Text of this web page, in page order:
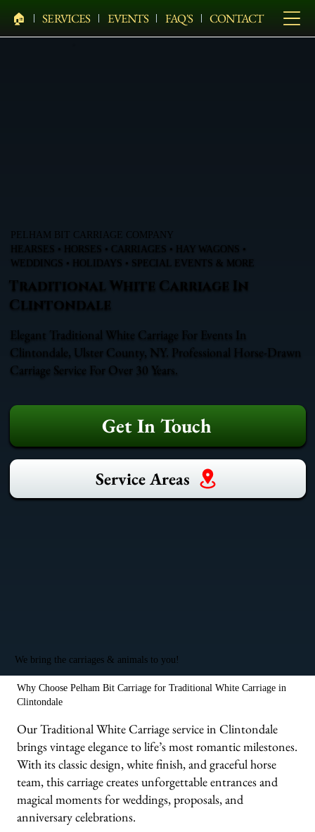
🏠︎ SERVICES EVENTS FAQ'S CONTACT
PELHAM BIT CARRIAGE COMPANY
HEARSES • HORSES • CARRIAGES • HAY WAGONS •
WEDDINGS • HOLIDAYS • SPECIAL EVENTS & MORE
Traditional White Carriage In
Clintondale
Elegant Traditional White Carriage For Events In
Clintondale, Ulster County, NY. Professional Horse-Drawn
Carriage Service For Over 30 Years.
Get In Touch
Service Areas
We bring the carriages & animals to you!
Why Choose Pelham Bit Carriage for Traditional White Carriage in
Clintondale
Our Traditional White Carriage service in Clintondale
brings vintage elegance to life’s most romantic milestones.
With its classic design, white finish, and graceful horse
team, this carriage creates unforgettable entrances and
magical moments for weddings, proposals, and
anniversary celebrations.